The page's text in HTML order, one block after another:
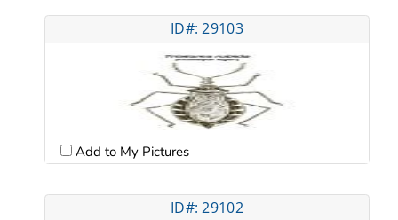
ID#: 29103
Add to My Pictures
ID#: 29102